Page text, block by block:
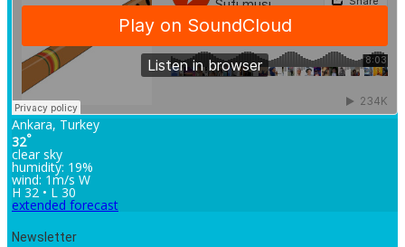
Ankara, Turkey
32°
clear sky
humidity: 19%
wind: 1m/s W
H 32 • L 30
extended forecast
Newsletter